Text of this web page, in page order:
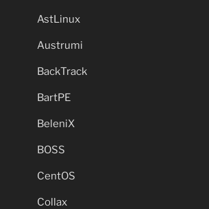
AstLinux
Austrumi
BackTrack
BartPE
BeleniX
BOSS
CentOS
Collax